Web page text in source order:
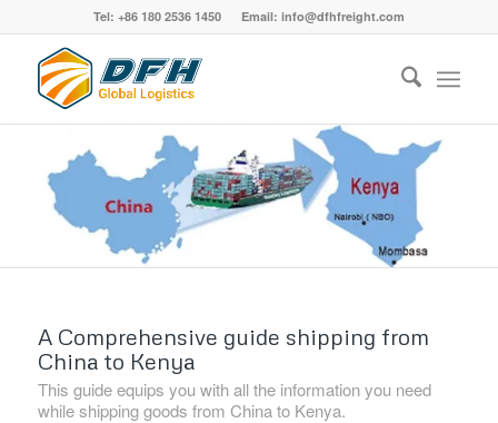
Tel: +86 180 2536 1450 Email: info@dfhfreight.com
A Comprehensive guide shipping from
China to Kenya
This guide equips you with all the information you need
while shipping goods from China to Kenya.